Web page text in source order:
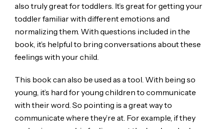
also truly great for toddlers. It’s great for getting your
toddler familiar with different emotions and
normalizing them. With questions included in the
book, it’s helpful to bring conversations about these
feelings with your child.
This book can also be used as a tool. With being so
young, it’s hard for young children to communicate
with their word. So pointing is a great way to
communicate where they’re at. For example, if they